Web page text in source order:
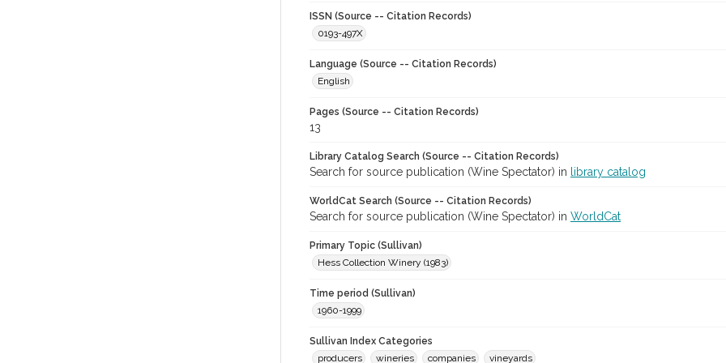
ISSN (Source -- Citation Records)
0193-497X
Language (Source -- Citation Records)
English
Pages (Source -- Citation Records)
13
Library Catalog Search (Source -- Citation Records)
Search for source publication (Wine Spectator) in library catalog
WorldCat Search (Source -- Citation Records)
Search for source publication (Wine Spectator) in WorldCat
Primary Topic (Sullivan)
Hess Collection Winery (1983)
Time period (Sullivan)
1960-1999
Sullivan Index Categories
producers
wineries companies vineyards